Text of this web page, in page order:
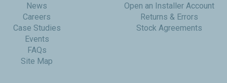
News
Careers
Case Studies
Events
FAQs
Site Map
Open an Installer Account
Returns & Errors
Stock Agreements